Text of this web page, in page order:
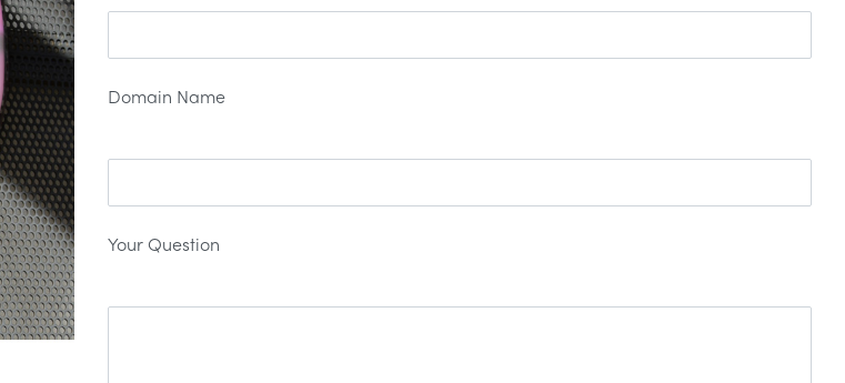
Domain Name
Your Question